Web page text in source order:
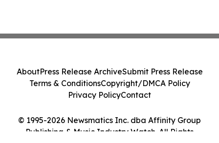
© 1995-2026 Newsmatics Inc. dba Affinity Group
Publishing & Music Industry Watch. All Rights
AboutPress Release ArchiveSubmit Press Release
Terms & ConditionsCopyright/DMCA Policy
Privacy PolicyContact